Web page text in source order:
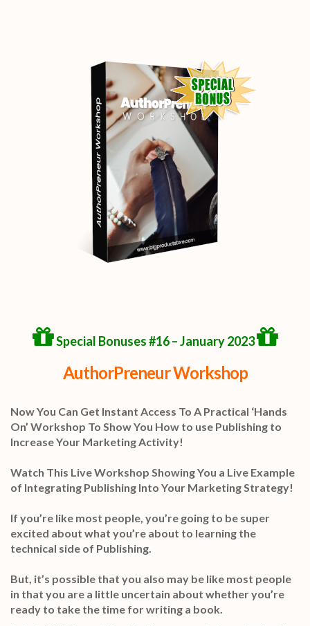
Special Bonuses #16 – January 2023
AuthorPreneur Workshop
Now You Can Get Instant Access To A Practical ‘Hands
On’ Workshop To Show You How to use Publishing to
Increase Your Marketing Activity!
Watch This Live Workshop Showing You a Live Example
of Integrating Publishing Into Your Marketing Strategy!
If you’re like most people, you’re going to be super
excited about what you’re about to learning the
technical side of Publishing.
But, it’s possible that you also may be like most people
in that you are a little uncertain about whether you’re
ready to take the time for writing a book.